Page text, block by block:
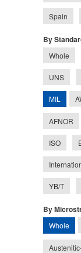
Spain
By
Whole
UNS
MIL
AFNOR
ISO
YB/T
By
Whole